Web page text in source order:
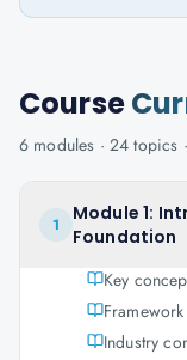
Course
6 modules · 24 topics ·
1
Module 1:
Foundation
Key
Industry